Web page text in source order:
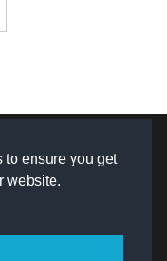
to ensure you get
website.